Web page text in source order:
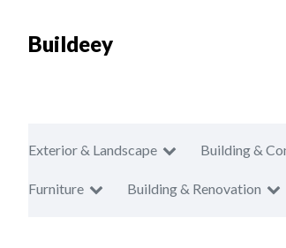
Buildeey
Exterior & Landscape Building &
Furniture Building & Renovation